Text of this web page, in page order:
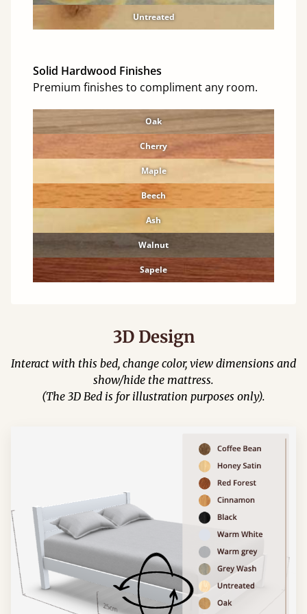
Untreated
Solid Hardwood Finishes
Premium finishes to compliment any room.
Oak
Cherry
Maple
Beech
Ash
Walnut
Sapele
3D Design
Interact with this bed, change color, view dimensions and
show/hide the mattress.
(The 3D Bed is for illustration purposes only).